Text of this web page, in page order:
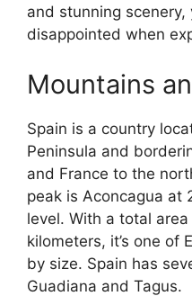
and stunning
disappointed when
Mountains
Spain is a country
Peninsula and
and France to the
peak is Aconcagua at
level. With a total
kilometers, it’s one of
by size. Spain has
Guadiana and Tagus.